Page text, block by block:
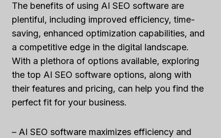
The benefits of using AI SEO software are
plentiful, including improved efficiency, time-
saving, enhanced optimization capabilities, and
a competitive edge in the digital landscape.
With a plethora of options available, exploring
the top AI SEO software options, along with
their features and pricing, can help you find the
perfect fit for your business.
– AI SEO software maximizes efficiency and